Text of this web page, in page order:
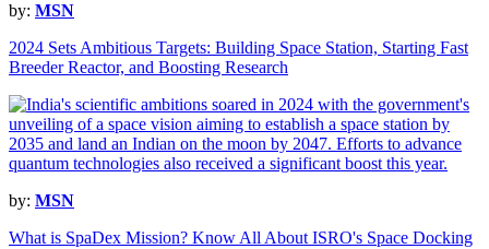
by: MSN
2024 Sets Ambitious Targets: Building Space Station, Starting Fast
Breeder Reactor, and Boosting Research
by: MSN
What is SpaDex Mission? Know All About ISRO's Space Docking